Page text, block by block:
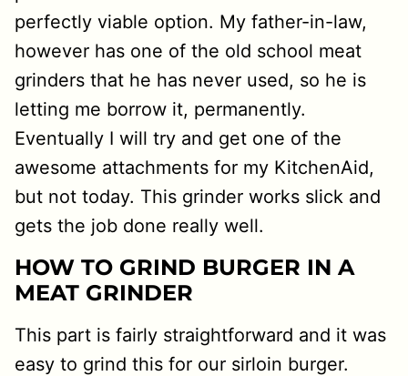
perfectly viable option. My father-in-law,
however has one of the old school meat
grinders that he has never used, so he is
letting me borrow it, permanently.
Eventually I will try and get one of the
awesome attachments for my KitchenAid,
but not today. This grinder works slick and
gets the job done really well.
HOW TO GRIND BURGER IN A
MEAT GRINDER
This part is fairly straightforward and it was
easy to grind this for our sirloin burger.